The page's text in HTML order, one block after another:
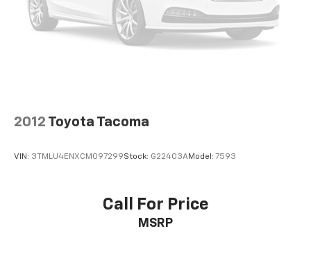
Front Stabilizer Bar. Chrome Angular Step Bars.
Integrated Trailer Brake Controller. Reverse Sensing
System. Lariat Bed Utility Package. 110V/400W Outlet.
2012 Toyota Tacoma
VIN: 3TMLU4ENXCM097299Stock: G22403AModel: 7593
Call For Price
MSRP